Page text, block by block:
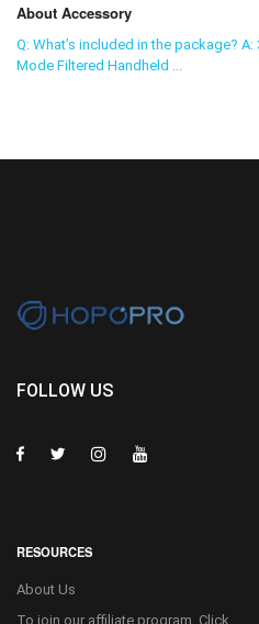
About Accessory
Q: What’s included in the package?
Mode Filtered Handheld ...
FOLLOW US
RESOURCES
About Us
To join our affiliate program, Click